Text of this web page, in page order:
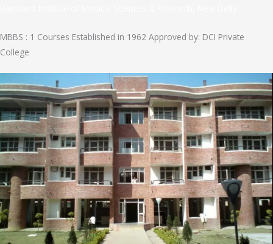
MBBS : 1 Courses Established in 1962 Approved by: DCI Private
College